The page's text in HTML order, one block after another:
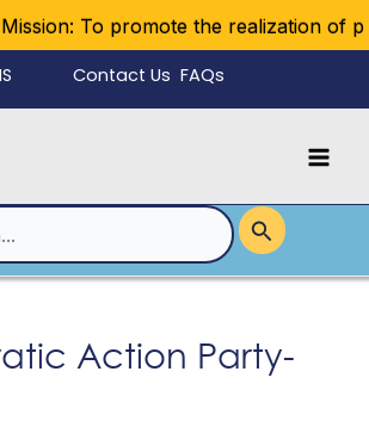
To promote the realization of
Contact Us FAQs
Action Party-